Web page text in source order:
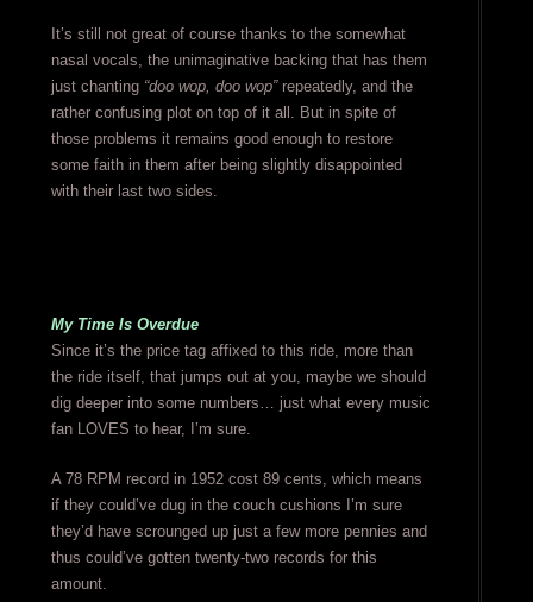
It’s still not great of course thanks to the somewhat
nasal vocals, the unimaginative backing that has them
just chanting “doo wop, doo wop”repeatedly, and the
rather confusing plot on top of it all. But in spite of
those problems it remains good enough to restore
some faith in them after being slightly disappointed
with their last two sides.
My Time Is Overdue
Since it’s the price tag affixed to this ride, more than
the ride itself, that jumps out at you, maybe we should
dig deeper into some numbers… just what every music
fan LOVES to hear, I’m sure.
A 78 RPM record in 1952 cost 89 cents, which means
if they could’ve dug in the couch cushions I’m sure
they’d have scrounged up just a few more pennies and
thus could’ve gotten twenty-two records for this
amount.